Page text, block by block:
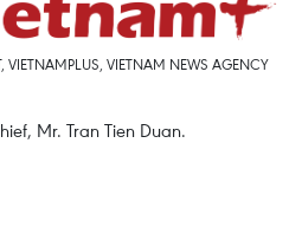
VIETNAMPLUS, VIETNAM NEWS AGENCY
Mr. Tran Tien Duan.